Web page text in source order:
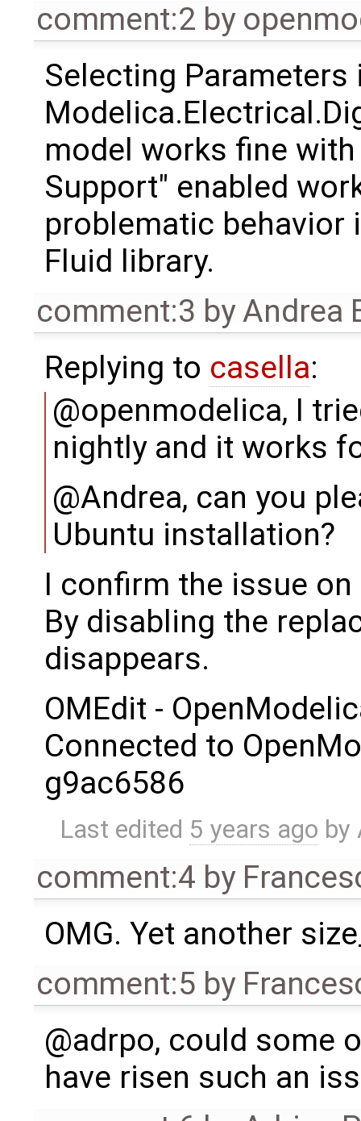
comment:2 by
Selecting Parameters
model works fine
Support" enabled
problematic behavior
Fluid library.
comment:3 byAndrea
Replying to casella:
@openmodelica, I
nightly and it works
@Andrea, can you
Ubuntu installation?
I confirm the issue on
By disabling the
disappears.
OMEdit -
Connected to
g9ac6586
Last edited 5 years ago by
comment:4 by
OMG. Yet another
comment:5 by
@adrpo, could some
have risen such an